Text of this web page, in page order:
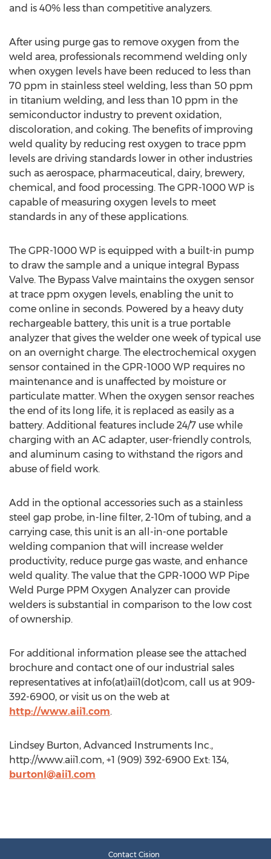
and is 40% less than competitive analyzers.
After using purge gas to remove oxygen from the
weld area, professionals recommend welding only
when oxygen levels have been reduced to less than
70 ppm in stainless steel welding, less than 50 ppm
in titanium welding, and less than 10 ppm in the
semiconductor industry to prevent oxidation,
discoloration, and coking. The benefits of improving
weld quality by reducing rest oxygen to trace ppm
levels are driving standards lower in other industries
such as aerospace, pharmaceutical, dairy, brewery,
chemical, and food processing. The GPR-1000 WP is
capable of measuring oxygen levels to meet
standards in any of these applications.
The GPR-1000 WP is equipped with a built-in pump
to draw the sample and a unique integral Bypass
Valve. The Bypass Valve maintains the oxygen sensor
at trace ppm oxygen levels, enabling the unit to
come online in seconds. Powered by a heavy duty
rechargeable battery, this unit is a true portable
analyzer that gives the welder one week of typical use
on an overnight charge. The electrochemical oxygen
sensor contained in the GPR-1000 WP requires no
maintenance and is unaffected by moisture or
particulate matter. When the oxygen sensor reaches
the end of its long life, it is replaced as easily as a
battery. Additional features include 24/7 use while
charging with an AC adapter, user-friendly controls,
and aluminum casing to withstand the rigors and
abuse of field work.
Add in the optional accessories such as a stainless
steel gap probe, in-line filter, 2-10m of tubing, and a
carrying case, this unit is an all-in-one portable
welding companion that will increase welder
productivity, reduce purge gas waste, and enhance
weld quality. The value that the GPR-1000 WP Pipe
Weld Purge PPM Oxygen Analyzer can provide
welders is substantial in comparison to the low cost
of ownership.
For additional information please see the attached
brochure and contact one of our industrial sales
representatives at info(at)aii1(dot)com, call us at 909-
392-6900, or visit us on the web at
http://www.aii1.com.
Lindsey Burton, Advanced Instruments Inc.,
http://www.aii1.com, +1 (909) 392-6900 Ext: 134,
burtonl@aii1.com
Contact Cision